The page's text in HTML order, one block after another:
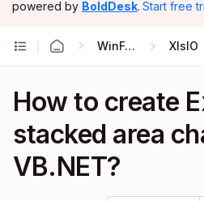
powered by BoldDesk. Start free
WinForms XlsIO
How to create
stacked area
VB.NET?